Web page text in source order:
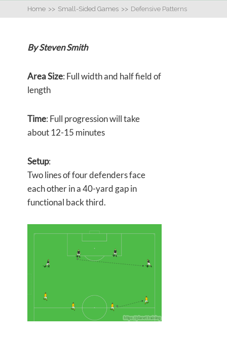
Home >> Small-Sided Games >> Defensive Patterns
By Steven Smith
Area Size: Full width and half field of
length
Time: Full progression will take
about 12-15 minutes
Setup:
Two lines of four defenders face
each other in a 40-yard gap in
functional back third.